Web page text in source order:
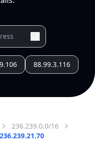
88.99.3.116
236.239.0.0/16
236.239.21.70